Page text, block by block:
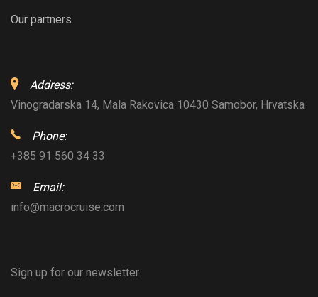
Our partners
Address:
Vinogradarska 14, Mala Rakovica 10430 Samobor, Hrvatska
Phone:
+385 91 560 34 33
Email:
info@macrocruise.com
Sign up for our newsletter